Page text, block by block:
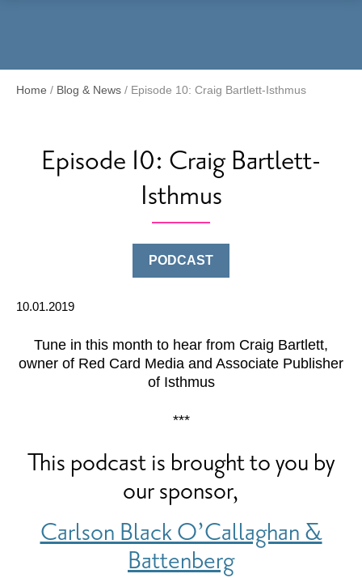
Home / Blog & News / Episode 10: Craig Bartlett-Isthmus
Episode 10: Craig Bartlett-
Isthmus
PODCAST
10.01.2019
Tune in this month to hear from Craig Bartlett,
owner of Red Card Media and Associate Publisher
of Isthmus
***
This podcast is brought to you by
our sponsor,
Carlson Black O’Callaghan &
Battenberg